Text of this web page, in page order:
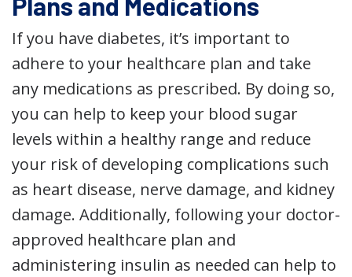
If you have diabetes, it’s important to
adhere to your healthcare plan and take
any medications as prescribed. By doing so,
you can help to keep your blood sugar
levels within a healthy range and reduce
your risk of developing complications such
as heart disease, nerve damage, and kidney
damage. Additionally, following your doctor-
approved healthcare plan and
administering insulin as needed can help to